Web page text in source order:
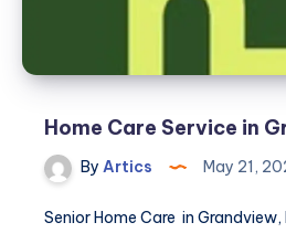
Home Care Service in
By Artics May 21,
Senior Home Care in